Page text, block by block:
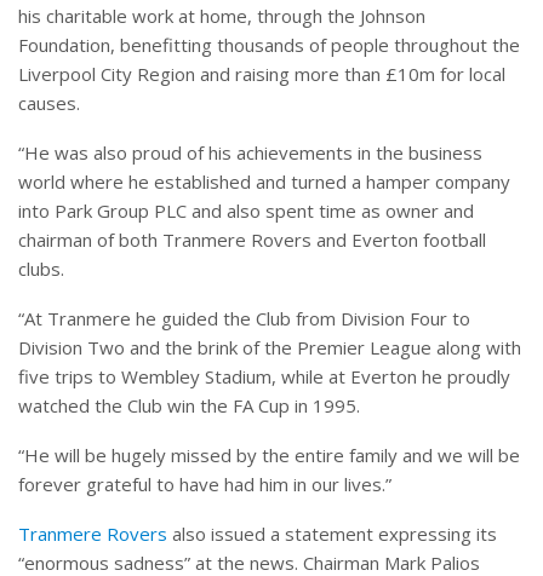
his charitable work at home, through the Johnson
Foundation, benefitting thousands of people throughout the
Liverpool City Region and raising more than £10m for local
causes.
“He was also proud of his achievements in the business
world where he established and turned a hamper company
into Park Group PLC and also spent time as owner and
chairman of both Tranmere Rovers and Everton football
clubs.
“At Tranmere he guided the Club from Division Four to
Division Two and the brink of the Premier League along with
five trips to Wembley Stadium, while at Everton he proudly
watched the Club win the FA Cup in 1995.
“He will be hugely missed by the entire family and we will be
forever grateful to have had him in our lives.”
Tranmere Rovers also issued a statement expressing its
“enormous sadness” at the news. Chairman Mark Palios